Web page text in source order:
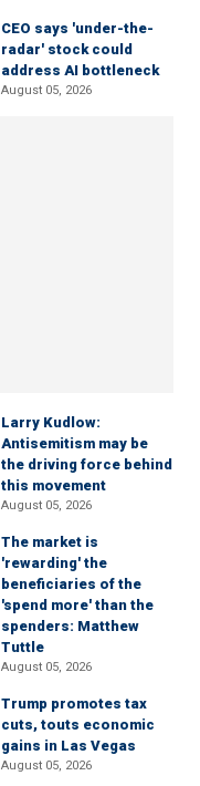
CEO says 'under-the-
radar' stock could
address AI bottleneck
August 05, 2026
Larry Kudlow:
Antisemitism may be
the driving force behind
this movement
August 05, 2026
The market is
'rewarding' the
beneficiaries of the
'spend more' than the
spenders: Matthew
Tuttle
August 05, 2026
Trump promotes tax
cuts, touts economic
gains in Las Vegas
August 05, 2026